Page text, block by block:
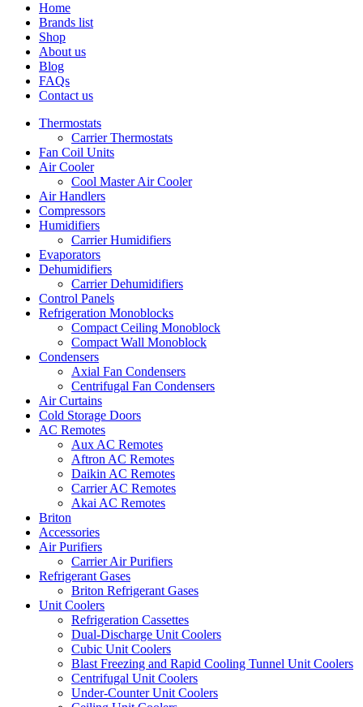
Home
Brands list
Shop
About us
Blog
FAQs
Contact us
Thermostats
Carrier Thermostats
Fan Coil Units
Air Cooler
Cool Master Air Cooler
Air Handlers
Compressors
Humidifiers
Carrier Humidifiers
Evaporators
Dehumidifiers
Carrier Dehumidifiers
Control Panels
Refrigeration Monoblocks
Compact Ceiling Monoblock
Compact Wall Monoblock
Condensers
Axial Fan Condensers
Centrifugal Fan Condensers
Air Curtains
Cold Storage Doors
AC Remotes
Aux AC Remotes
Aftron AC Remotes
Daikin AC Remotes
Carrier AC Remotes
Akai AC Remotes
Briton
Accessories
Air Purifiers
Carrier Air Purifiers
Refrigerant Gases
Briton Refrigerant Gases
Unit Coolers
Refrigeration Cassettes
Dual-Discharge Unit Coolers
Cubic Unit Coolers
Blast Freezing and Rapid Cooling Tunnel Unit Coolers
Centrifugal Unit Coolers
Under-Counter Unit Coolers